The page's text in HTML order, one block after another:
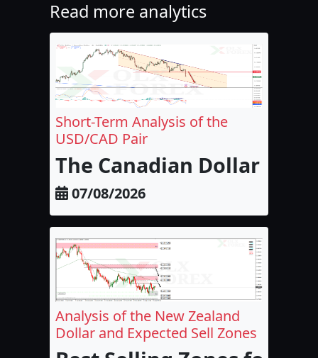
Read more analytics
Short-Term Analysis of the
USD/CAD Pair
The Canadian Dollar and
07/08/2026
Analysis of the New Zealand
Dollar and Expected Sell Zones